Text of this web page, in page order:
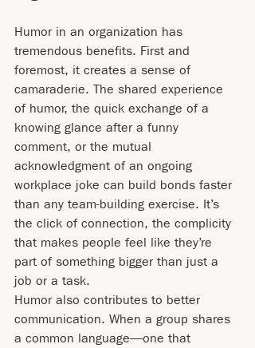
Humor in an organization has
tremendous benefits. First and
foremost, it creates a sense of
camaraderie. The shared experience
of humor, the quick exchange of a
knowing glance after a funny
comment, or the mutual
acknowledgment of an ongoing
workplace joke can build bonds faster
than any team-building exercise. It’s
the click of connection, the complicity
that makes people feel like they’re
part of something bigger than just a
job or a task.
Humor also contributes to better
communication. When a group shares
a common language—one that